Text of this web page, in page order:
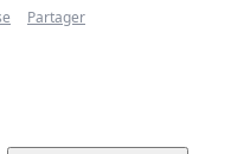
Partager